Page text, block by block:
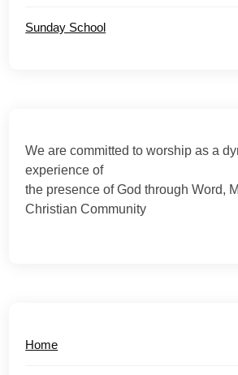
Sunday School
We are committed to worship as a
experience of
the presence of God through Word,
Christian Community
Home